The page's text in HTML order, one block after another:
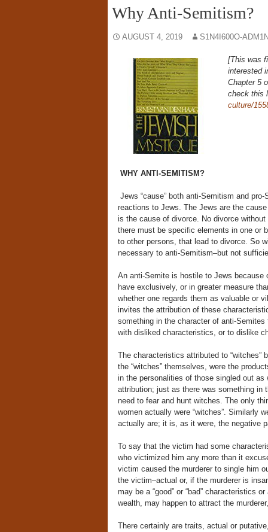
Why Anti-Semitism?
AUGUST 4, 2019 S1N4I600O-
[This was
interested
Chapter 5
check this
culture/
WHY ANTI-SEMITISM?
Jews “cause” both anti-Semitism and
reactions to Jews. The Jews are the
is the cause of divorce. No divorce
there must be specific elements in one or
to other persons, that lead to divorce. So
necessary to anti-Semitism–but not
An anti-Semite is hostile to Jews
have exclusively, or in greater measure
whether one regards them as valuable or
invites the attribution of these
something in the character of anti-
with disliked characteristics, or to dislike
The characteristics attributed to “witches”
the “witches” themselves, were the
in the personalities of those singled out
attribution; just as there was something in
need to fear and hunt witches. The only
women actually were “witches”. Similarly
actually are; it is, as it were, the negative
To say that the victim had some
who victimized him any more than it
victim caused the murderer to single him
the victim–actual or, if the murderer is
may be a “good” or “bad” characteristics
wealth, may happen to attract the
There certainly are traits, actual or